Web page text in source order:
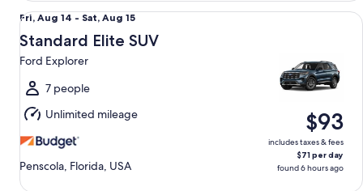
Fri,
Aug
14
to
Sat,
Aug
15
Fri, Aug 14 - Sat, Aug 15
Standard Elite SUV
Ford Explorer
7 people
Unlimited mileage
Penscola, Florida, USA
$93
includes taxes & fees
$71 per day
found 6 hours ago
Standard Elite SUV Ford Explorer